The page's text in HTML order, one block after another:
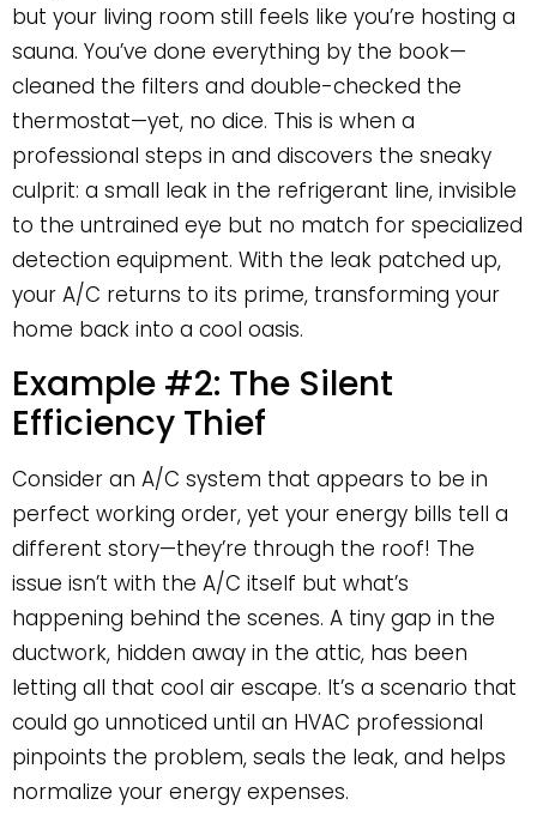
but your living room still feels like you’re hosting a
sauna. You’ve done everything by the book—
cleaned the filters and double-checked the
thermostat—yet, no dice. This is when a
professional steps in and discovers the sneaky
culprit: a small leak in the refrigerant line, invisible
to the untrained eye but no match for specialized
detection equipment. With the leak patched up,
your A/C returns to its prime, transforming your
home back into a cool oasis.
Example #2: The Silent
Efficiency Thief
Consider an A/C system that appears to be in
perfect working order, yet your energy bills tell a
different story—they’re through the roof! The
issue isn’t with the A/C itself but what’s
happening behind the scenes. A tiny gap in the
ductwork, hidden away in the attic, has been
letting all that cool air escape. It’s a scenario that
could go unnoticed until an HVAC professional
pinpoints the problem, seals the leak, and helps
normalize your energy expenses.